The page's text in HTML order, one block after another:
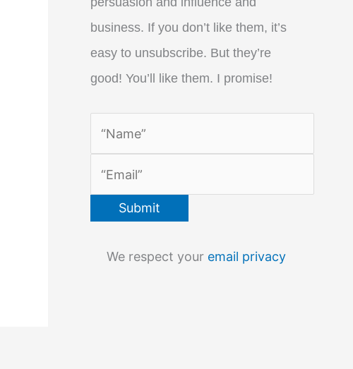
business. If you don’t like them, it’s
easy to unsubscribe. But they’re
good! You’ll like them. I promise!
We respect your email privacy